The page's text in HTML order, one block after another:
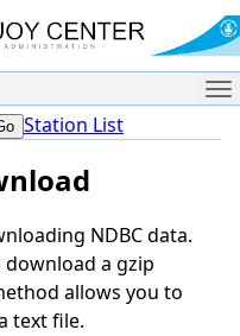
Station List
NDBC data.
a gzip
allows you to
text file.